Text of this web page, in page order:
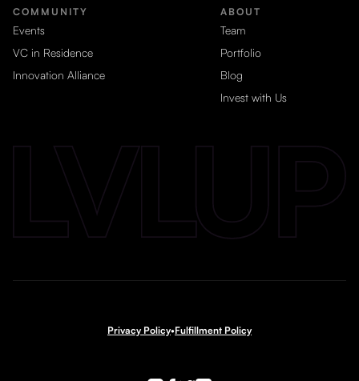
COMMUNITY
Events
VC in Residence
Innovation Alliance
ABOUT
Team
Portfolio
Blog
Invest with Us
Privacy Policy•Fulfillment Policy